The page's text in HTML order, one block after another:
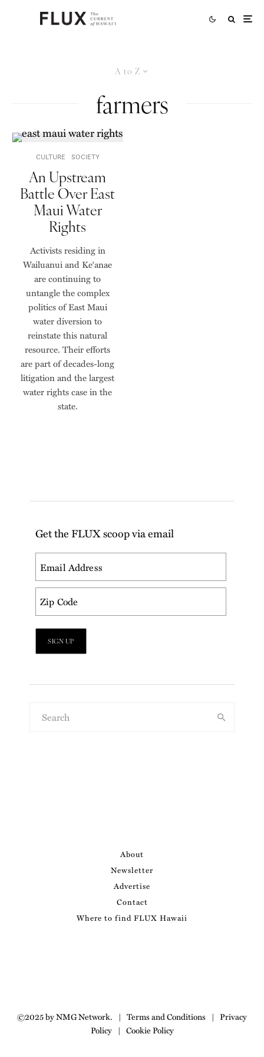
A to Z
farmers
CULTURE SOCIETY
An Upstream
Battle Over East
Maui Water
Rights
Activists residing in
Wailuanui and Ke‘anae
are continuing to
untangle the complex
politics of East Maui
water diversion to
reinstate this natural
resource. Their efforts
are part of decades-long
litigation and the largest
water rights case in the
state.
Get the FLUX scoop via email
About
Newsletter
Advertise
Contact
Where to find FLUX Hawaii
©2025 by NMG Network. | Terms and Conditions | Privacy
Policy | Cookie Policy